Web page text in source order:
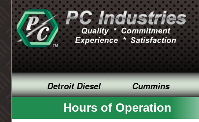
Detroit Diesel Cummins
Hours of Operation